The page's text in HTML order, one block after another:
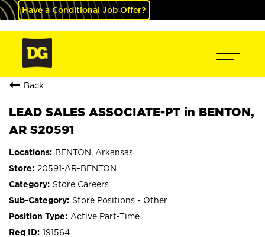
Have a Conditional Job Offer?
Back
LEAD SALES ASSOCIATE-PT in BENTON,
AR S20591
BENTON, Arkansas
20591-AR-BENTON
Store Careers
Store Positions - Other
Active Part-Time
191564